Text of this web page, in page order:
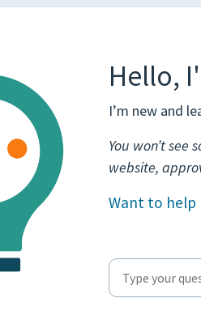
Hello,
I’m new and
You won’t see
website,
Want to help